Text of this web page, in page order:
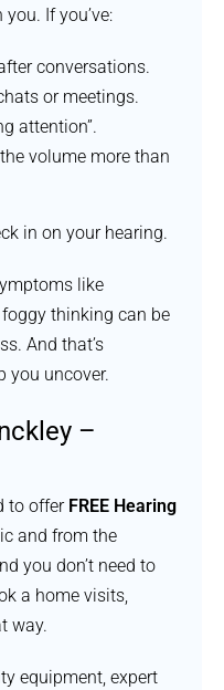
If you’ve:
conversations.
or meetings.
attention”.
volume more than
in on your hearing.
like
thinking can be
And that’s
you uncover.
–
to offer FREE Hearing
and from the
you don’t need to
a home visits,
way.
equipment, expert